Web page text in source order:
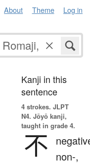
About Theme Log in
Kanji in this
sentence
4 strokes. JLPT
N4. Jōyō kanji,
taught in grade 4.
不
non-,